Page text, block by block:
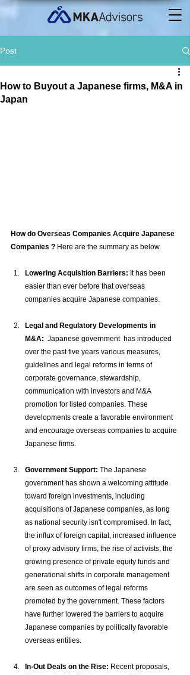
Post
How to Buyout a Japanese firms, M&A in
Japan
How do Overseas Companies Acquire Japanese
Companies ? Here are the summary as below.
Lowering Acquisition Barriers: It has been
easier than ever before that overseas
companies acquire Japanese companies.
Legal and Regulatory Developments in
M&A: Japanese government  has introduced
over the past five years various measures,
guidelines and legal reforms in terms of
corporate governance, stewardship,
communication with investors and M&A
promotion for listed companies. These
developments create a favorable environment
and encourage overseas companies to acquire
Japanese firms.
Government Support: The Japanese
government has shown a welcoming attitude
toward foreign investments, including
acquisitions of Japanese companies, as long
as national security isn't compromised. In fact,
the influx of foreign capital, increased influence
of proxy advisory firms, the rise of activists, the
growing presence of private equity funds and
generational shifts in corporate management
are seen as outcomes of legal reforms
promoted by the government. These factors
have further lowered the barriers to acquire
Japanese companies by politically favorable
overseas entities.
In-Out Deals on the Rise: Recent proposals,